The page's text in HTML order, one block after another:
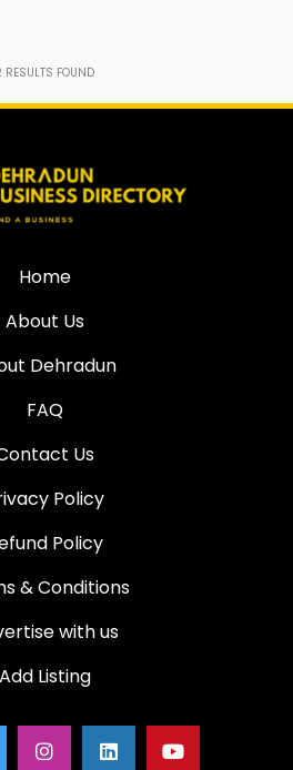
RESULTS FOUND
Home
About Us
Dehradun
FAQ
Us
Policy
Policy
& Conditions
with us
Add Listing